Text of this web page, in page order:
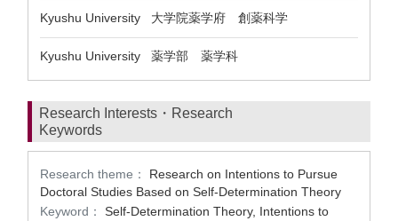
Kyushu University 大学院薬学府 創薬科学
Kyushu University 薬学部 薬学科
Research Interests・Research
Keywords
Research theme：
Research on Intentions to Pursue
Doctoral Studies Based on Self-Determination Theory
Keyword：
Self-Determination Theory, Intentions to